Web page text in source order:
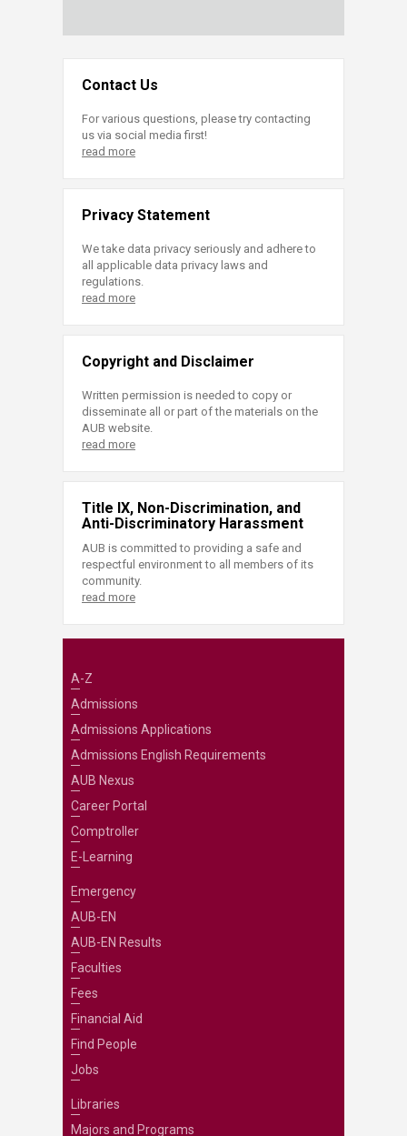
Contact Us
For various questions, please try contacting
us via social media first!
read more
Privacy Statement
We take data privacy seriously and adhere to
all applicable data privacy laws and
regulations.
read more
Copyright and Disclaimer
Written permission is needed to copy or
disseminate all or part of the materials on the
AUB website.
read more
Title IX, Non-Discrimination, and
Anti-Discriminatory Harassment
AUB is committed to providing a safe and
respectful environment to all members of its
community.
read more
A-Z
Admissions
Admissions Applications
Admissions English Requirements
AUB Nexus
Career Portal
Comptroller
E-Learning
Emergency
AUB-EN
AUB-EN Results
Faculties
Fees
Financial Aid
Find People
Jobs
Libraries
Majors and Programs